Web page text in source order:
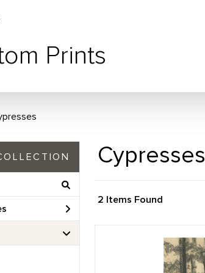
Prints
Cypresses
2 Items Found